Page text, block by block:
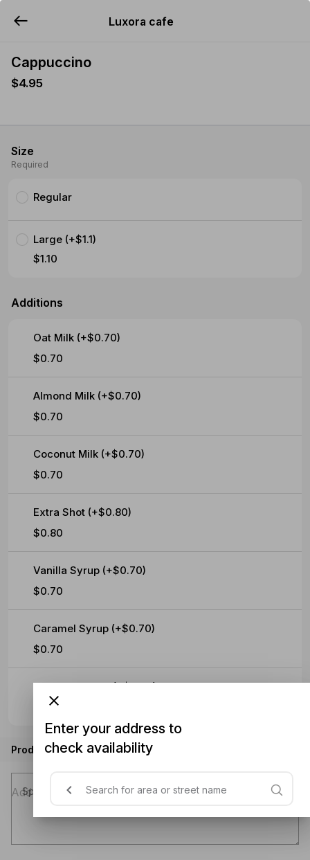
Luxora cafe
Cappuccino
$4.95
Size
Required
Regular
Large (+$1.1)
$1.10
Additions
Oat Milk (+$0.70)
$0.70
Almond Milk (+$0.70)
$0.70
Coconut Milk (+$0.70)
$0.70
Extra Shot (+$0.80)
$0.80
Vanilla Syrup (+$0.70)
$0.70
Caramel Syrup (+$0.70)
$0.70
Hazelnut Syrup (+$0.70)
$0.70
Product instructions
Special instructions (optional)
Enter your address to
check availability